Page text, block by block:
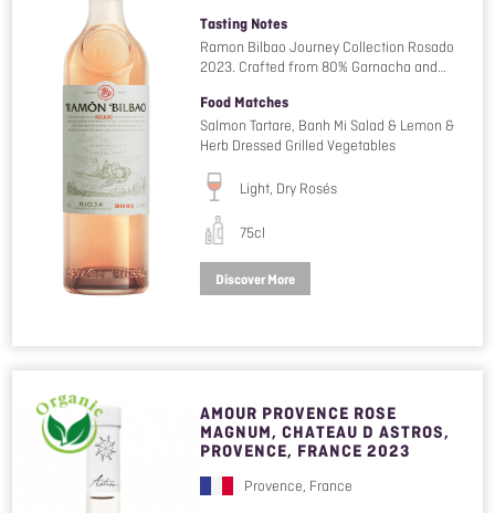
Tasting Notes
Ramon Bilbao Journey Collection Rosado
2023. Crafted from 80% Garnacha and…
Food Matches
Salmon Tartare, Banh Mi Salad & Lemon &
Herb Dressed Grilled Vegetables
Light, Dry Rosés
75cl
Discover More
AMOUR PROVENCE ROSE
MAGNUM, CHATEAU D ASTROS,
PROVENCE, FRANCE 2023
Provence, France